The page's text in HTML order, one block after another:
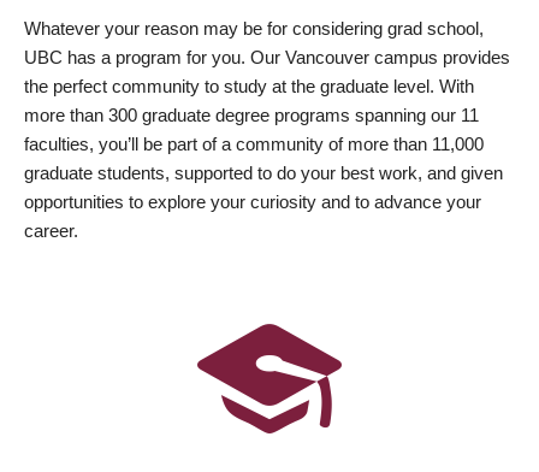
Whatever your reason may be for considering grad school,
UBC has a program for you. Our Vancouver campus provides
the perfect community to study at the graduate level. With
more than 300 graduate degree programs spanning our 11
faculties, you’ll be part of a community of more than 11,000
graduate students, supported to do your best work, and given
opportunities to explore your curiosity and to advance your
career.